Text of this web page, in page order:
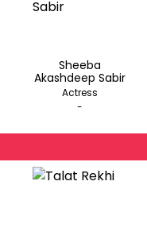
Sheeba
Akashdeep Sabir
Actress
-